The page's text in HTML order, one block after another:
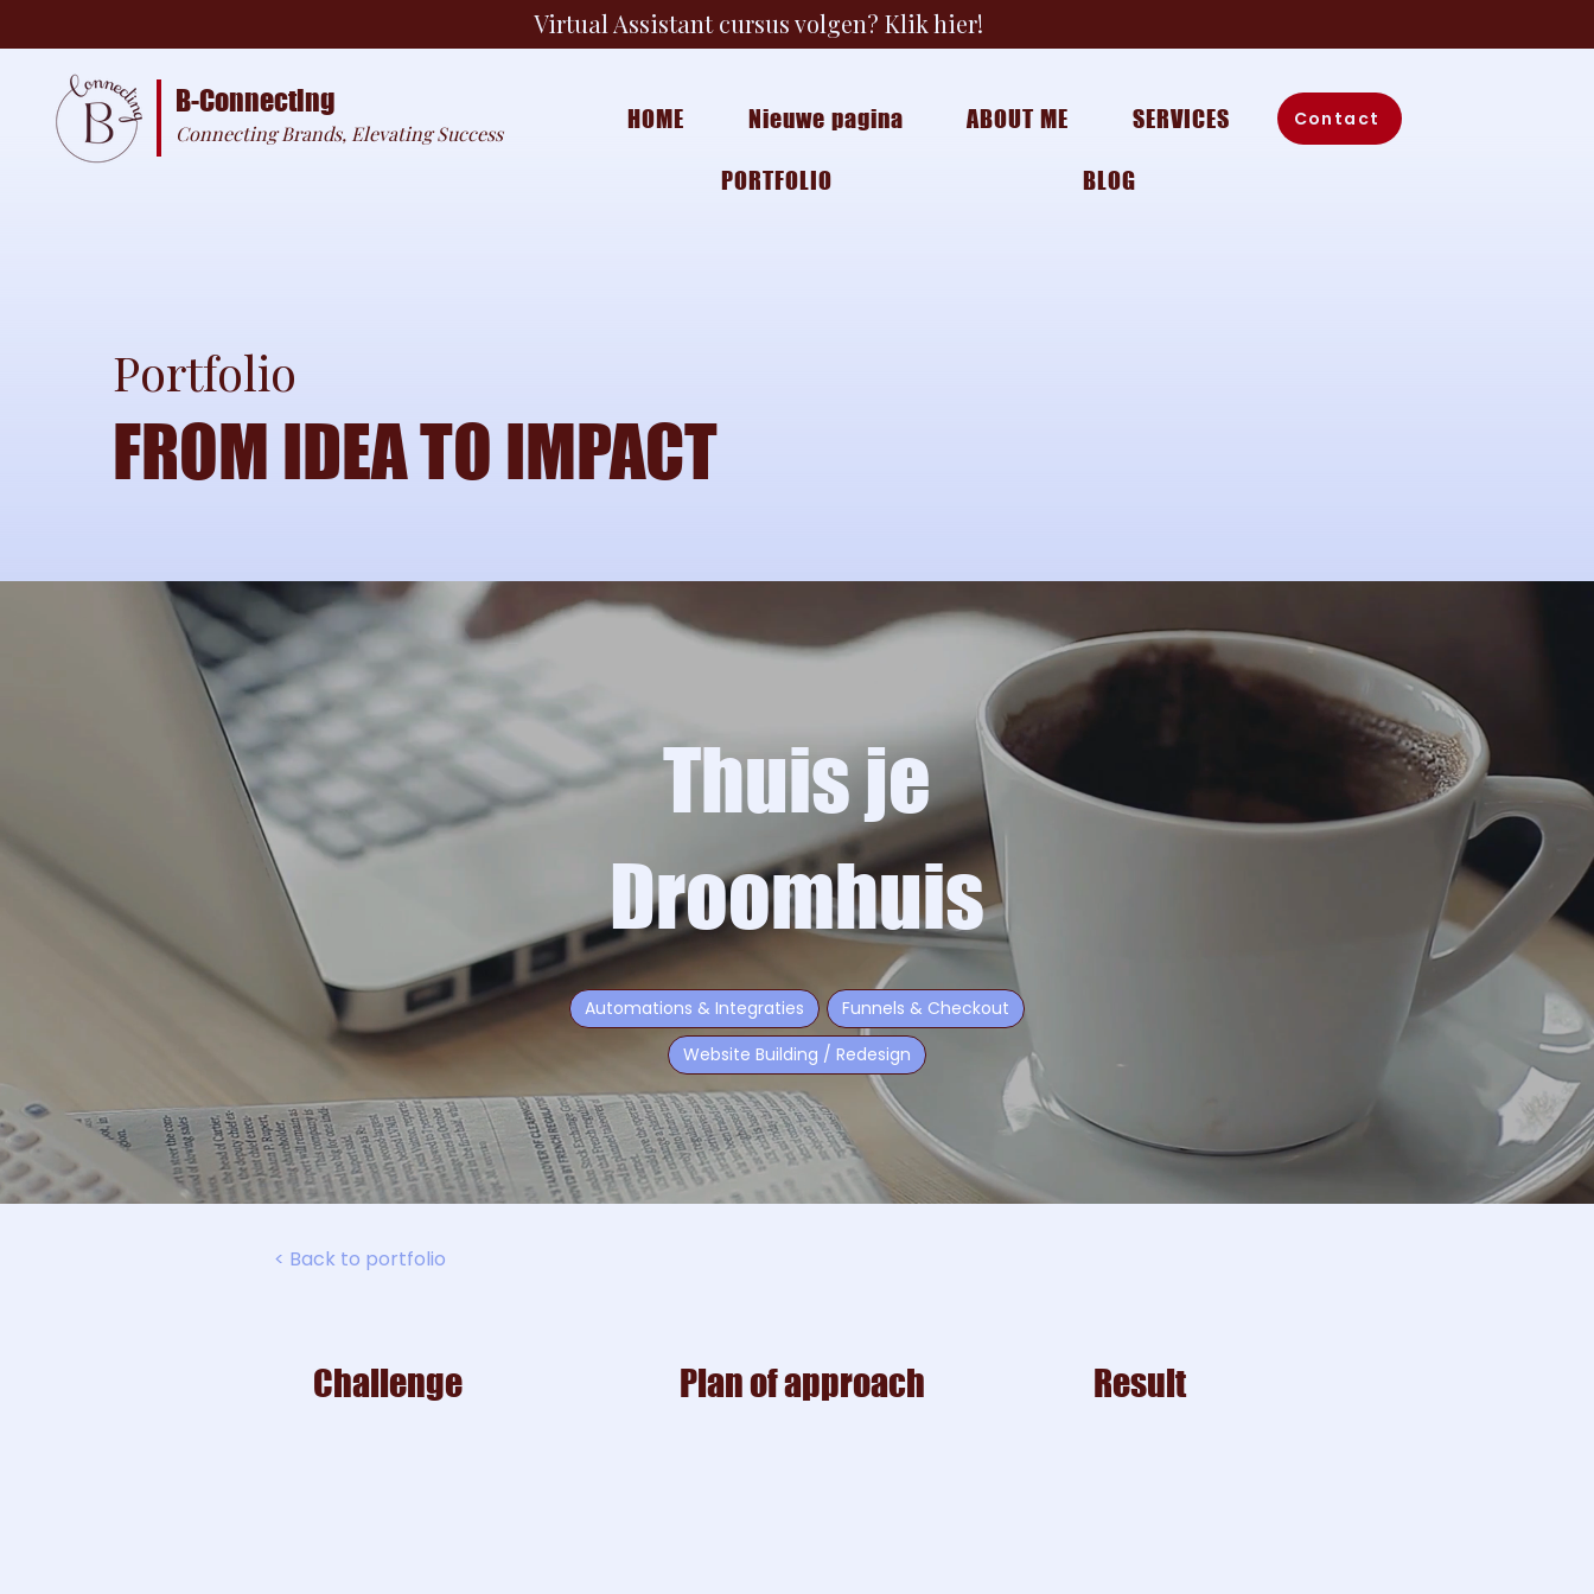
Virtual Assistant cursus volgen? Klik hier!
B-Connecting
Connecting Brands, Elevating Success
HOME Nieuwe pagina ABOUT ME SERVICES
PORTFOLIO BLOG
Contact
Portfolio
FROM IDEA TO IMPACT
Thuis je
Droomhuis
Automations & Integraties
Funnels & Checkout
Website Building / Redesign
Challenge Plan of approach Result
< Back to portfolio